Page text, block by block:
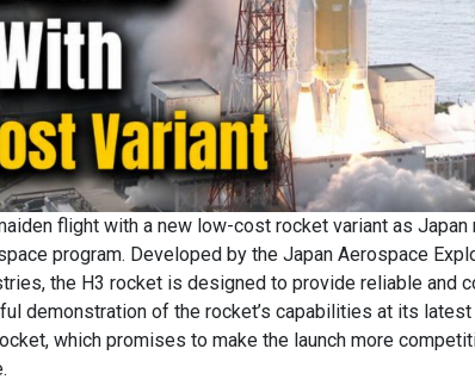
flight with a new low-cost rocket variant as
program. Developed by the Japan Aerospace
the H3 rocket is designed to provide reliable and
demonstration of the rocket’s capabilities at its
which promises to make the launch more